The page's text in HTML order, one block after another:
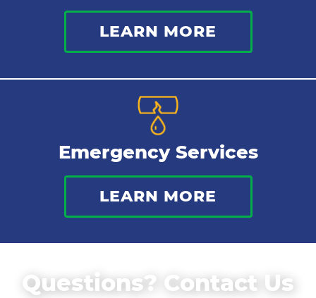
LEARN MORE
Emergency Services
LEARN MORE
Questions? Contact Us